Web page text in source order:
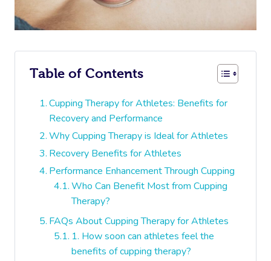
Table of Contents
Cupping Therapy for Athletes: Benefits for
Recovery and Performance
Why Cupping Therapy is Ideal for Athletes
Recovery Benefits for Athletes
Performance Enhancement Through Cupping
Who Can Benefit Most from Cupping
Therapy?
FAQs About Cupping Therapy for Athletes
1. How soon can athletes feel the
benefits of cupping therapy?